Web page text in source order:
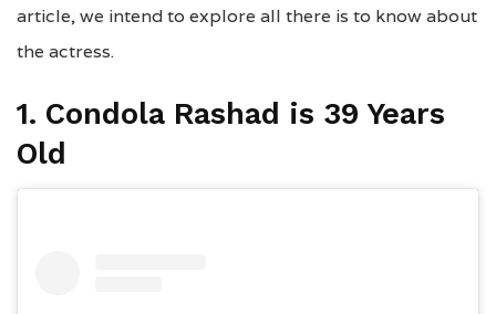
article, we intend to explore all there is to know about
the actress.
1. Condola Rashad is 39 Years
Old